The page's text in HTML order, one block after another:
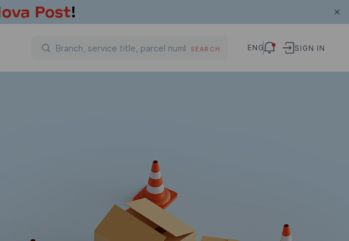
SEARCH ENG SIGN IN